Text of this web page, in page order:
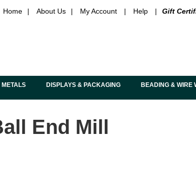
Home | About Us | My Account | Help | Gift
METALS DISPLAYS & PACKAGING BEADING & WIRE
End Mill